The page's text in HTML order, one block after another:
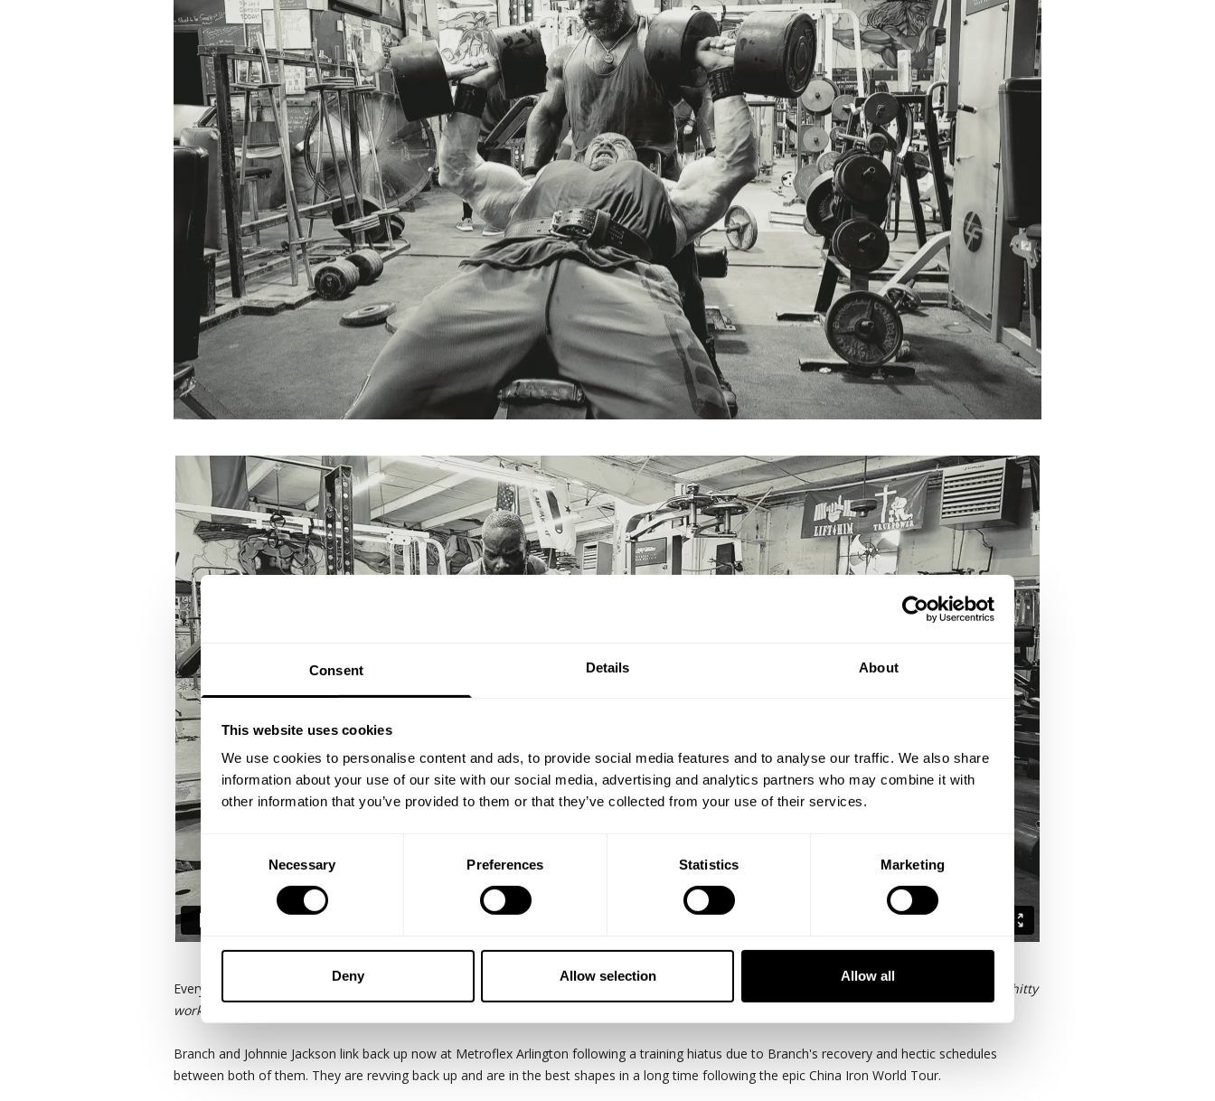
Consent Details About
This website uses cookies
We use cookies to personalise content and ads, to provide social media features and to analyse our traffic. We also share
information about your use of our site with our social media, advertising and analytics partners who may combine it with
other information that you’ve provided to them or that they’ve collected from your use of their services.
Selection
Necessary Preferences Statistics Marketing
Deny Allow selection Allow all
Everything revolves around the training. Once the physical part of the day is accounted for the rest of the day follows suit.
"If I miss or have a shitty
workout, it's gonna be a shitty day."
Branch and Johnnie Jackson link back up now at Metroflex Arlington following a training hiatus due to Branch's recovery and hectic schedules
between both of them. They are revving back up and are in the best shapes in a long time following the epic China Iron World Tour.